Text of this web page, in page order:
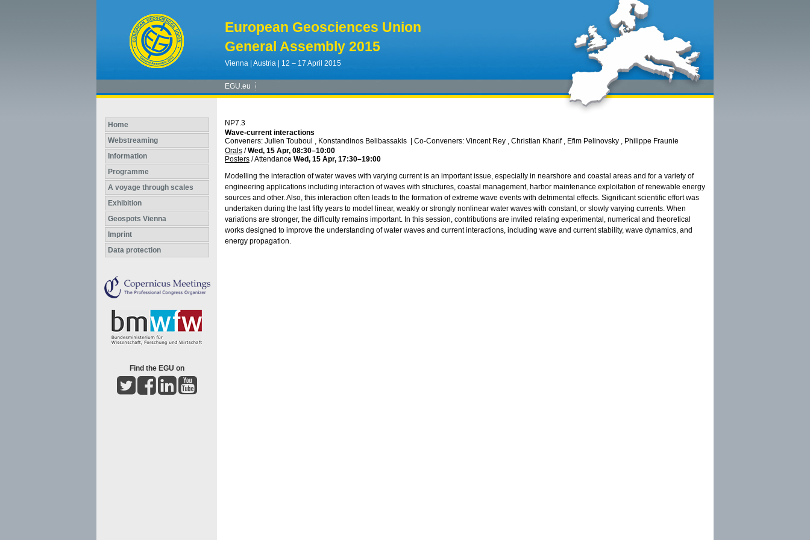
European Geosciences Union
General Assembly 2015
Vienna | Austria | 12 – 17 April 2015
EGU.eu
Home
Webstreaming
Information
Programme
A voyage through scales
Exhibition
Geospots Vienna
Imprint
Data protection
Find the EGU on
NP7.3
Wave-current interactions
Conveners: Julien Touboul , Konstandinos Belibassakis
Co-Conveners: Vincent Rey , Christian Kharif , Efim Pelinovsky , Philippe Fraunie
Orals /Wed, 15 Apr, 08:30–10:00
Posters /Attendance Wed, 15 Apr, 17:30–19:00
Modelling the interaction of water waves with varying current is an important issue, especially in nearshore and coastal areas and for a variety of
engineering applications including interaction of waves with structures, coastal management, harbor maintenance exploitation of renewable energy
sources and other. Also, this interaction often leads to the formation of extreme wave events with detrimental effects. Significant scientific effort was
undertaken during the last fifty years to model linear, weakly or strongly nonlinear water waves with constant, or slowly varying currents. When
variations are stronger, the difficulty remains important. In this session, contributions are invited relating experimental, numerical and theoretical
works designed to improve the understanding of water waves and current interactions, including wave and current stability, wave dynamics, and
energy propagation.